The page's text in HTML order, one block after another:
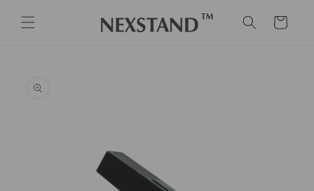
content
Cart
information